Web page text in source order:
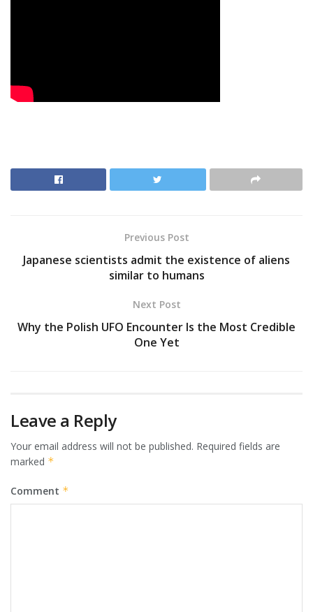
Previous Post
Japanese scientists admit the existence of aliens
similar to humans
Next Post
Why the Polish UFO Encounter Is the Most Credible
One Yet
Leave a Reply
Your email address will not be published. Required fields are
marked *
Comment *